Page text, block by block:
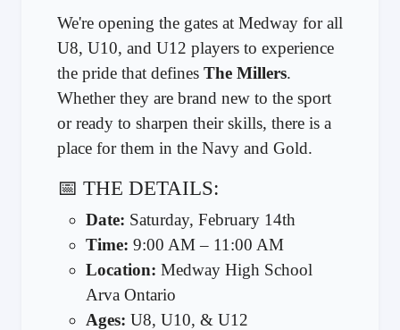
We're opening the gates at Medway for all
U8, U10, and U12 players to experience
the pride that defines The Millers.
Whether they are brand new to the sport
or ready to sharpen their skills, there is a
place for them in the Navy and Gold.
📅 THE DETAILS:
Date: Saturday, February 14th
Time: 9:00 AM – 11:00 AM
Location: Medway High School
Arva Ontario
Ages: U8, U10, & U12